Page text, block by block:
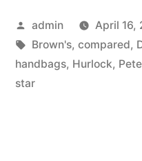
with
Posted
by
admin April 16,
Tags:
Brown's, compared,
handbags, Hurlock,
star